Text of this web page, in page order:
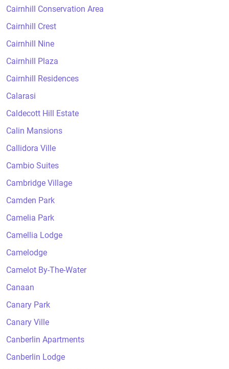
Cairnhill Conservation Area
Cairnhill Crest
Cairnhill Nine
Cairnhill Plaza
Cairnhill Residences
Calarasi
Caldecott Hill Estate
Calin Mansions
Callidora Ville
Cambio Suites
Cambridge Village
Camden Park
Camelia Park
Camellia Lodge
Camelodge
Camelot By-The-Water
Canaan
Canary Park
Canary Ville
Canberlin Apartments
Canberlin Lodge